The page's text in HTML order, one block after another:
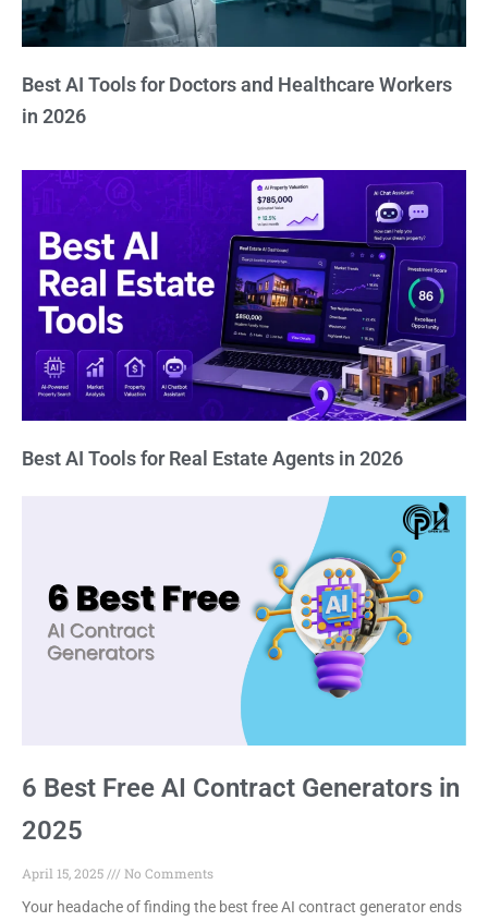
Best AI Tools for Doctors and Healthcare Workers
in 2026
Best AI Tools for Real Estate Agents in 2026
6 Best Free AI Contract Generators in
2025
April 15, 2025
No Comments
Your headache of finding the best free AI contract generator ends